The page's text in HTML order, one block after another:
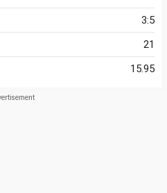
3:5
21
15.95